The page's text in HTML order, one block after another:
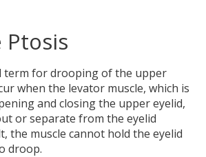
Ptosis
term for drooping of the upper
when the levator muscle, which is
and closing the upper eyelid,
or separate from the eyelid
the muscle cannot hold the eyelid
droop.